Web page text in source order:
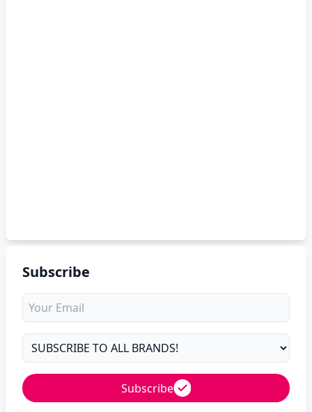
Subscribe
Subscribe